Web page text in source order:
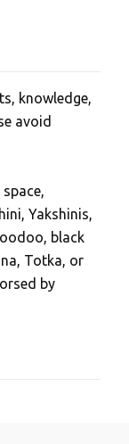
knowledge,
avoid
Yakshinis,
black
Totka, or
by